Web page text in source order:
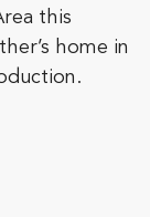
this
home in